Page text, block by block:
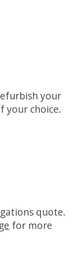
your
your choice.
quote.
for more